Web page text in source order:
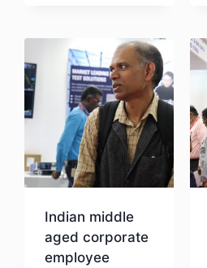
Indian middle
aged corporate
employee